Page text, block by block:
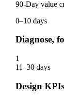
90‑Day value
0–10 days
Diagnose,
1
11–30 days
Design